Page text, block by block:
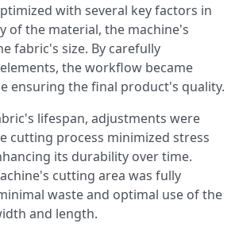
with several key factors in
of the material, the machine's
fabric's size. By carefully
the workflow became
ensuring the final product's quality.
lifespan, adjustments were
cutting process minimized stress
its durability over time.
cutting area was fully
waste and optimal use of the
and length.